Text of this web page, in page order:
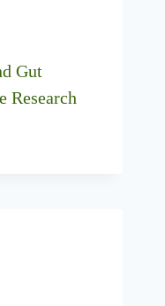
Gut
Research